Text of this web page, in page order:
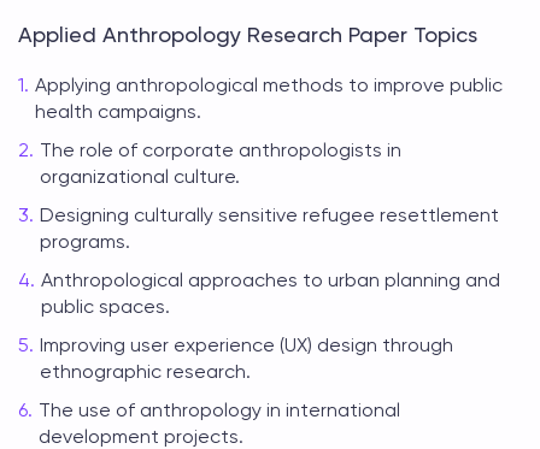
Applied Anthropology Research Paper Topics
Applying anthropological methods to improve public
health campaigns.
The role of corporate anthropologists in
organizational culture.
Designing culturally sensitive refugee resettlement
programs.
Anthropological approaches to urban planning and
public spaces.
Improving user experience (UX) design through
ethnographic research.
The use of anthropology in international
development projects.